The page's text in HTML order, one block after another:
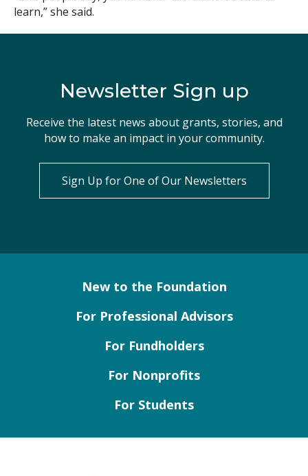
learn,” she said.
Newsletter Sign up
Receive the latest news about grants, stories, and
how to make an impact in your community.
Sign Up for One of Our Newsletters
New to the Foundation
For Professional Advisors
For Fundholders
For Nonprofits
For Students